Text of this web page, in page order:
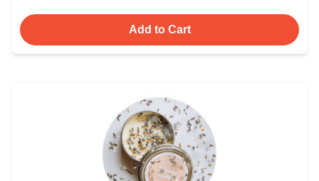
Add to Cart